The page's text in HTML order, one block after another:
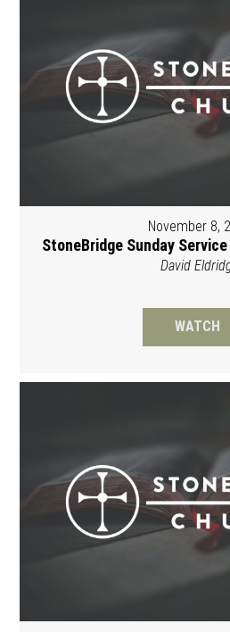
November 8,
StoneBridge Sunday
David
WATCH